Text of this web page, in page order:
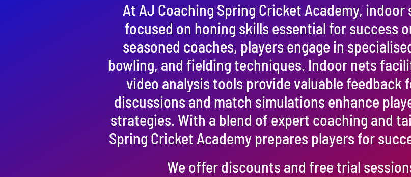
At AJ Coaching Spring Cricket Academy,
focused on honing skills essential for success
seasoned coaches, players engage in
bowling, and fielding techniques. Indoor nets
video analysis tools provide valuable feedback
discussions and match simulations enhance
strategies. With a blend of expert coaching and
Spring Cricket Academy prepares players for
We offer discounts and free trial